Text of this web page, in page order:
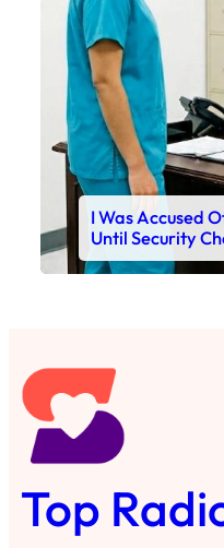
I Was Accused
Until Security
Top